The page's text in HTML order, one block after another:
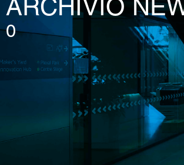
ARCHIVIO
0